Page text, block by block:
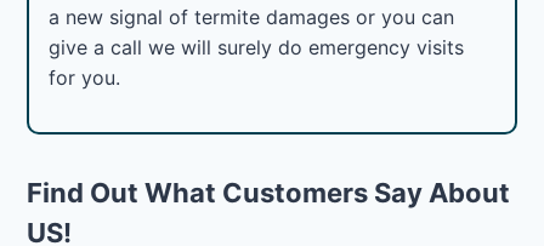
a new signal of termite damages or you can
give a call we will surely do emergency visits
for you.
Find Out What Customers Say About
US!